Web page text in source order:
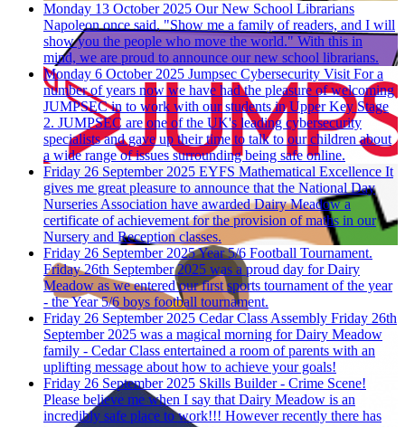
Monday 13 October 2025 Our New School Librarians
Napoleon once said, "Show me a family of readers, and I will
show you the people who move the world." With this in
mind, we are proud to announce our new school librarians.
Monday 6 October 2025 Jumpsec Cybersecurity Visit For a
number of years now we have had the pleasure of welcoming
JUMPSEC in to work with our students in Upper Key Stage
2. JUMPSEC are one of the UK's leading cybersecurity
specialists and gave up their time to talk to our children about
a wide range of issues surrounding being safe online.
Friday 26 September 2025 EYFS Mathematical Excellence It
gives me great pleasure to announce that the National Day
Nurseries Association have awarded Dairy Meadow a
certificate of achievement for the provision of maths in our
Nursery and Reception classes.
Friday 26 September 2025Year 5/6 Football Tournament.
Friday 26th September 2025 was a proud day for Dairy
Meadow as we entered our first sports tournament of the year
- the Year 5/6 boys football tournament.
Friday 26 September 2025 Cedar Class Assembly Friday 26th
September 2025 was a magical morning for Dairy Meadow
family - Cedar Class entertained a room of parents with an
uplifting message about how to achieve your goals!
Friday 26 September 2025 Skills Builder - Crime Scene!
Please believe me when I say that Dairy Meadow is an
incredibly safe place to work!!! However recently there has